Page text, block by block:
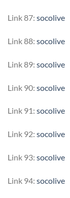
Link 87: socolive
Link 88: socolive
Link 89: socolive
Link 90: socolive
Link 91: socolive
Link 92: socolive
Link 93: socolive
Link 94: socolive